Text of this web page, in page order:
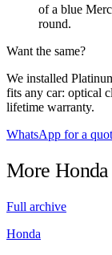
of a blue
round.
Want the same?
We installed
fits any car: optical
lifetime warranty.
WhatsApp for a
More Honda
Full archive
Honda